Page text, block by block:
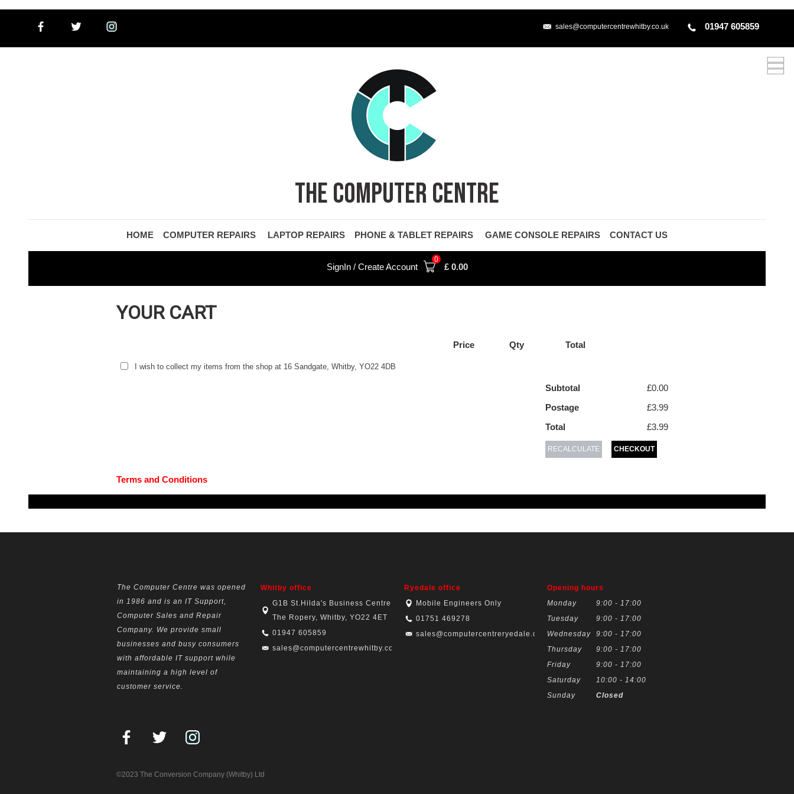
01947 605859
sales@computercentrewhitby.co.uk
THE COMPUTER CENTRE
HOME COMPUTER REPAIRS LAPTOP REPAIRS PHONE & TABLET REPAIRS GAME CONSOLE REPAIRS CONTACT US
SignIn / Create Account
0
£ 0.00
YOUR CART
Price Qty Total
I wish to collect my items from the shop at 16 Sandgate, Whitby, YO22 4DB
£0.00
Subtotal
£3.99
Postage
£3.99
Total
CHECKOUT
RECALCULATE
Terms and Conditions
The Computer Centre was opened
in 1986 and is an IT Support,
Computer Sales and Repair
Company. We provide small
businesses and busy consumers
with affordable IT support while
maintaining a high level of
customer service.
Whitby office
G1B St.Hilda's Business Centre,
The Ropery, Whitby, YO22 4ET
01947 605859
sales@computercentrewhitby.co.uk
Ryedale office
Mobile Engineers Only
01751 469278
sales@computercentreryedale.co.uk
Opening hours
Monday
9:00 - 17:00
Tuesday
9:00 - 17:00
Wednesday
9:00 - 17:00
Thursday
9:00 - 17:00
Friday
9:00 - 17:00
Saturday
10:00 - 14:00
Sunday
Closed
©2023 The Conversion Company (Whitby) Ltd